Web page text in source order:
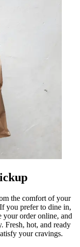
the comfort of your
you prefer to dine in,
your order online, and
Fresh, hot, and ready
your cravings.